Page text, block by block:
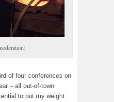
of four conferences on
– all out-of-town
to put my weight